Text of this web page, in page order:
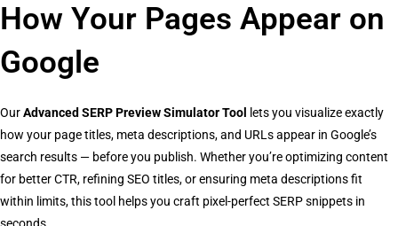
How Your Pages Appear on
Google
OurAdvanced SERP Preview Simulator Tool
lets you visualize exactly
how your page titles, meta descriptions, and URLs appear in Google’s
search results — before you publish. Whether you’re optimizing content
for better CTR, refining SEO titles, or ensuring meta descriptions fit
within limits, this tool helps you craft pixel-perfect SERP snippets in